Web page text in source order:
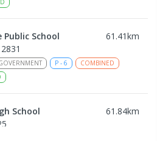
Public School 61.41km
P - 6
COMBINED
School 61.84km